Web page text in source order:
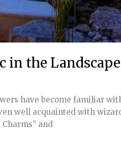
in the Landscape
have become familiar
well acquainted with
and